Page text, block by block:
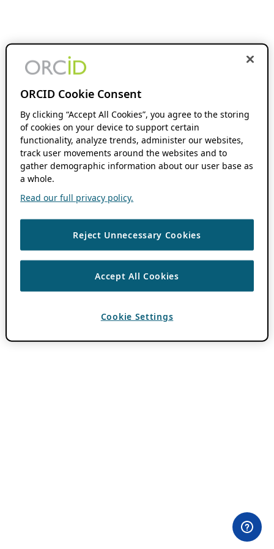
ORCID Cookie Consent
By clicking “Accept All Cookies”, you agree to the storing
of cookies on your device to support certain
functionality, analyze trends, administer our websites,
track user movements around the websites and to
gather demographic information about our user base as
a whole.
Read our full privacy policy.
Reject Unnecessary Cookies
Accept All Cookies
Cookie Settings